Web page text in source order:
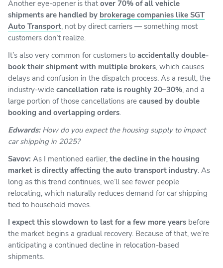
Another eye-opener is thatover 70% of all vehicle
shipments are handled by brokerage companies like SGT
Auto Transport, not by direct carriers — something most
customers don’t realize.
It’s also very common for customers to accidentally double-
book their shipment with multiple brokers, which causes
delays and confusion in the dispatch process. As a result, the
industry-wide cancellation rate is roughly 20–30%, and a
large portion of those cancellations are caused by double
booking and overlapping orders.
Edwards: How do you expect the housing supply to impact
car shipping in 2025?
Savov: As I mentioned earlier, the decline in the housing
market is directly affecting the auto transport industry. As
long as this trend continues, we’ll see fewer people
relocating, which naturally reduces demand for car shipping
tied to household moves.
I expect this slowdown to last for a few more years before
the market begins a gradual recovery. Because of that, we’re
anticipating a continued decline in relocation-based
shipments.